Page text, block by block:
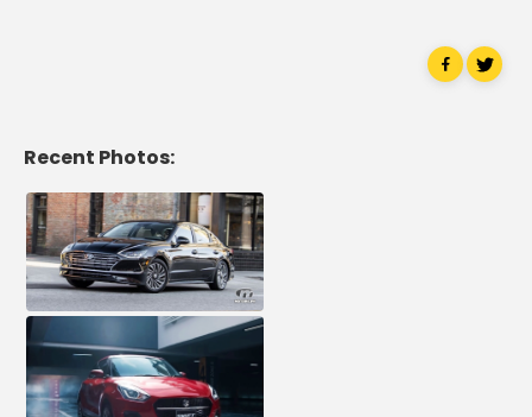
Recent Photos: